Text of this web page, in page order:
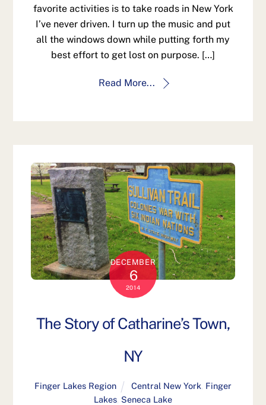
favorite activities is to take roads in New York
I’ve never driven. I turn up the music and put
all the windows down while putting forth my
best effort to get lost on purpose. […]
Read More...
DECEMBER
6
2014
The Story of Catharine’s Town,
NY
Finger Lakes Region Central New York Finger
Lakes Seneca Lake